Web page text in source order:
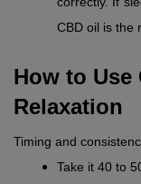
CBD oil is the
How to Use
Relaxation
Timing and
Take it 40 to